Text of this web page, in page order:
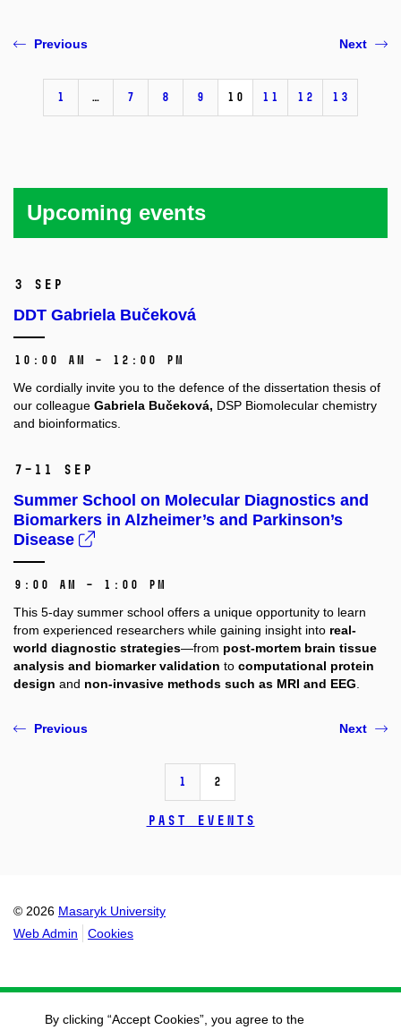
Previous
1 … 7 8 9 10 11 12 13
Next
Upcoming events
3 Sep
DDT Gabriela Bučeková
10:00 AM – 12:00 PM
We cordially invite you to the defence of the dissertation thesis of
our colleague Gabriela Bučeková, DSP Biomolecular chemistry
and bioinformatics.
7–11 Sep
Summer School on Molecular Diagnostics and
Biomarkers in Alzheimer’s and Parkinson’s
Disease
9:00 AM – 1:00 PM
This 5-day summer school offers a unique opportunity to learn
from experienced researchers while gaining insight into real-
world diagnostic strategies—from post-mortem brain tissue
analysis and biomarker validation to computational protein
design and non-invasive methods such as MRI and EEG
Previous
1 2
Next
Past events
© 2026 Masaryk University
Web Admin
Cookies
By clicking “Accept Cookies”, you agree to the